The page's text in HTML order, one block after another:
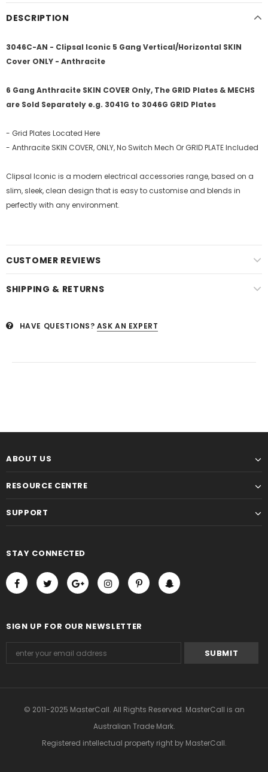
DESCRIPTION
3046C-AN - Clipsal Iconic 5 Gang Vertical/Horizontal SKIN
Cover ONLY - Anthracite
6 Gang Anthracite SKIN COVER Only, The GRID Plates & MECHS
are Sold Separately e.g. 3041G to 3046G GRID Plates
- Grid Plates Located Here
- Anthracite SKIN COVER, ONLY, No Switch Mech Or GRID PLATE Included
Clipsal Iconic is a modern electrical accessories range, based on a
slim, sleek, clean design that is easy to customise and blends in
perfectly with any environment.
CUSTOMER REVIEWS
SHIPPING & RETURNS
HAVE QUESTIONS? ASK AN EXPERT
ABOUT US
RESOURCE CENTRE
SUPPORT
STAY CONNECTED
SIGN UP FOR OUR NEWSLETTER
© 2011-2025 MasterCall. All Rights Reserved. MasterCall is an
Australian Trade Mark.
Registered intellectual property rightby MasterCall.